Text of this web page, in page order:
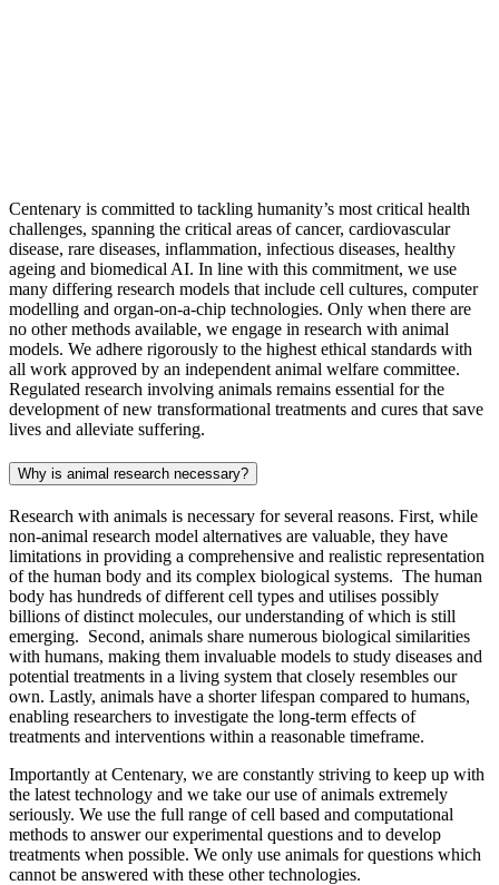
Centenary is committed to tackling humanity’s most critical health
challenges, spanning the critical areas of cancer, cardiovascular
disease, rare diseases, inflammation, infectious diseases, healthy
ageing and biomedical AI. In line with this commitment, we use
many differing research models that include cell cultures, computer
modelling and organ-on-a-chip technologies. Only when there are
no other methods available, we engage in research with animal
models. We adhere rigorously to the highest ethical standards with
all work approved by an independent animal welfare committee.
Regulated research involving animals remains essential for the
development of new transformational treatments and cures that save
lives and alleviate suffering.
Why is animal research necessary?
Research with animals is necessary for several reasons. First, while
non-animal research model alternatives are valuable, they have
limitations in providing a comprehensive and realistic representation
of the human body and its complex biological systems. The human
body has hundreds of different cell types and utilises possibly
billions of distinct molecules, our understanding of which is still
emerging. Second, animals share numerous biological similarities
with humans, making them invaluable models to study diseases and
potential treatments in a living system that closely resembles our
own. Lastly, animals have a shorter lifespan compared to humans,
enabling researchers to investigate the long-term effects of
treatments and interventions within a reasonable timeframe.
Importantly at Centenary, we are constantly striving to keep up with
the latest technology and we take our use of animals extremely
seriously. We use the full range of cell based and computational
methods to answer our experimental questions and to develop
treatments when possible. We only use animals for questions which
cannot be answered with these other technologies.